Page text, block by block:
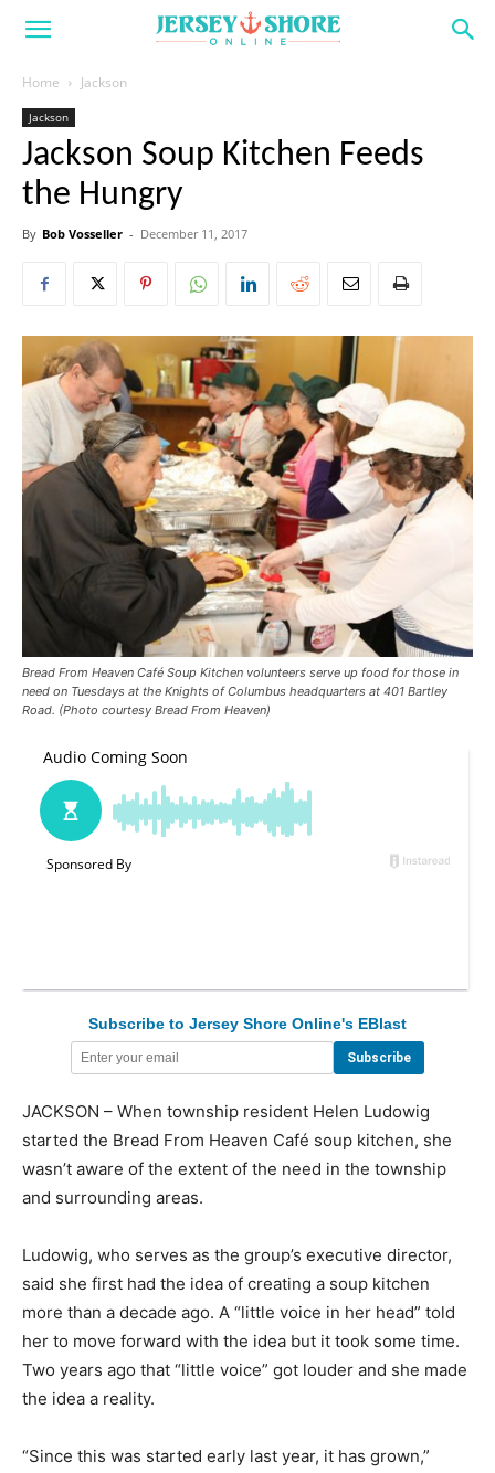
Home Jackson
Jackson
Jackson Soup Kitchen Feeds
the Hungry
By Bob Vosseller - December 11, 2017
Bread From Heaven Café Soup Kitchen volunteers serve up food for those in
need on Tuesdays at the Knights of Columbus headquarters at 401 Bartley
Road. (Photo courtesy Bread From Heaven)
Subscribe to Jersey Shore Online's EBlast
JACKSON – When township resident Helen Ludowig
started the Bread From Heaven Café soup kitchen, she
wasn’t aware of the extent of the need in the township
and surrounding areas.
Ludowig, who serves as the group’s executive director,
said she first had the idea of creating a soup kitchen
more than a decade ago. A “little voice in her head” told
her to move forward with the idea but it took some time.
Two years ago that “little voice” got louder and she made
the idea a reality.
“Since this was started early last year, it has grown,”